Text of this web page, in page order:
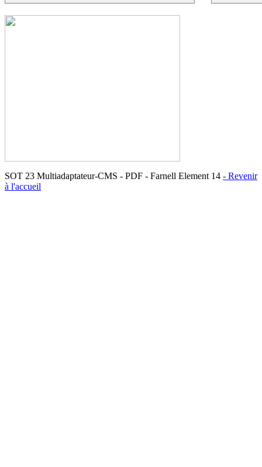
SOT 23 Multiadaptateur-CMS - PDF - Farnell Element 14 - Revenir
à l'accueil